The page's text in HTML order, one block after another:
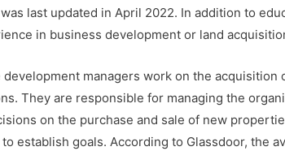
last updated in April 2022. In addition to
in business development or land
development managers work on the acquisition
They are responsible for managing the
on the purchase and sale of new
establish goals. According to Glassdoor, the